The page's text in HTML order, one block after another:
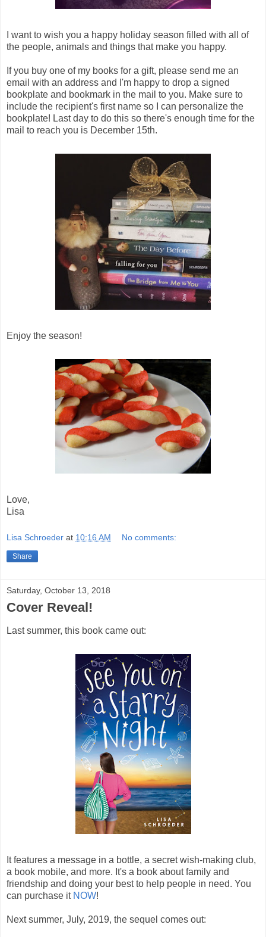
I want to wish you a happy holiday season filled with all of
the people, animals and things that make you happy.
If you buy one of my books for a gift, please send me an
email with an address and I'm happy to drop a signed
bookplate and bookmark in the mail to you. Make sure to
include the recipient's first name so I can personalize the
bookplate! Last day to do this so there's enough time for the
mail to reach you is December 15th.
Enjoy the season!
Love,
Lisa
Lisa Schroeder at 10:16 AM No comments:
Share
Saturday, October 13, 2018
Cover Reveal!
Last summer, this book came out:
It features a message in a bottle, a secret wish-making club,
a book mobile, and more. It's a book about family and
friendship and doing your best to help people in need. You
can purchase it NOW!
Next summer, July, 2019, the sequel comes out: